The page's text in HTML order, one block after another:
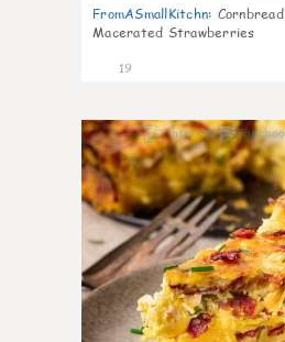
FromASmallKitchn:
Macerated Strawberries
19